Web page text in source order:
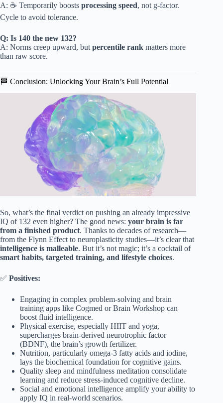
A: ☕️ Temporarily boosts processing speed, not g-factor.
Cycle to avoid tolerance.
Q: Is 140 the new 132?
A: Norms creep upward, but percentile rank matters more
than raw score.
🏁 Conclusion: Unlocking Your Brain’s Full Potential
So, what’s the final verdict on pushing an already impressive
IQ of 132 even higher? The good news: your brain is far
from a finished product. Thanks to decades of research—
from the Flynn Effect to neuroplasticity studies—it’s clear that
intelligence is malleable. But it’s not magic; it’s a cocktail of
smart habits, targeted training, and lifestyle choices.
✅ Positives:
Engaging in complex problem-solving and brain
training apps like Cogmed or Brain Workshop can
boost fluid intelligence.
Physical exercise, especially HIIT and yoga,
supercharges brain-derived neurotrophic factor
(BDNF), the brain’s growth fertilizer.
Nutrition, particularly omega-3 fatty acids and iodine,
lays the biochemical foundation for cognitive gains.
Quality sleep and mindfulness meditation consolidate
learning and reduce stress-induced cognitive decline.
Social and emotional intelligence amplify your ability to
apply IQ in real-world scenarios.